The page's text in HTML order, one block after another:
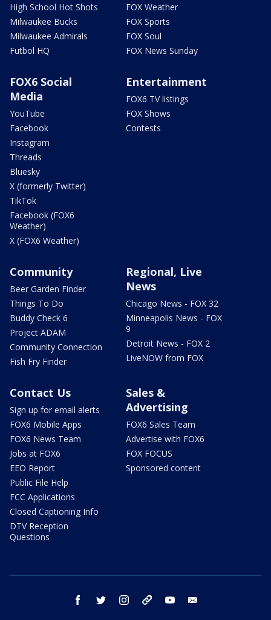
High School Hot Shots
Milwaukee Bucks
Milwaukee Admirals
Futbol HQ
FOX Weather
FOX Sports
FOX Soul
FOX News Sunday
FOX6 Social
Media
YouTube
Facebook
Instagram
Threads
Bluesky
X (formerly Twitter)
TikTok
Facebook (FOX6
Weather)
X (FOX6 Weather)
Entertainment
FOX6 TV listings
FOX Shows
Contests
Community
Beer Garden Finder
Things To Do
Buddy Check 6
Project ADAM
Community Connection
Fish Fry Finder
Regional, Live
News
Chicago News - FOX 32
Minneapolis News - FOX
9
Detroit News - FOX 2
LiveNOW from FOX
Contact Us
Sign up for email alerts
FOX6 Mobile Apps
FOX6 News Team
Jobs at FOX6
EEO Report
Public File Help
FCC Applications
Closed Captioning Info
DTV Reception
Questions
Sales &
Advertising
FOX6 Sales Team
Advertise with FOX6
FOX FOCUS
Sponsored content
facebook twitter instagram threads youtube